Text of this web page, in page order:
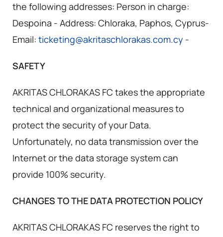
the following addresses: Person in charge:
Despoina - Address: Chloraka, Paphos, Cyprus-
Email: ticketing@akritaschlorakas.com.cy -
SAFETY
AKRITAS CHLORAKAS FC takes the appropriate
technical and organizational measures to
protect the security of your Data.
Unfortunately, no data transmission over the
Internet or the data storage system can
provide 100% security.
CHANGES TO THE DATA PROTECTION POLICY
AKRITAS CHLORAKAS FC reserves the right to